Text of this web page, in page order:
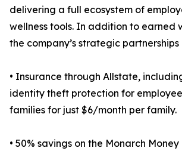
delivering a full ecosystem of
wellness tools. In addition to earned
the company’s strategic
• Insurance through Allstate,
identity theft protection for
families for just $6/month per family.
• 50% savings on the Monarch